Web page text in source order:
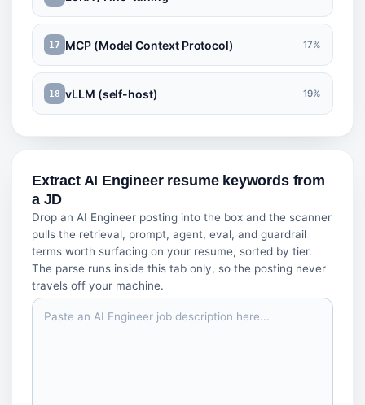
17 MCP (Model Context Protocol) 17%
18 vLLM (self-host) 19%
Extract AI Engineer resume keywords from
a JD
Drop an AI Engineer posting into the box and the scanner
pulls the retrieval, prompt, agent, eval, and guardrail
terms worth surfacing on your resume, sorted by tier.
The parse runs inside this tab only, so the posting never
travels off your machine.